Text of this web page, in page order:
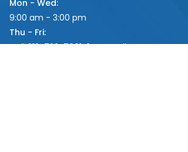
Mon - Wed:
9:00 am - 3:00 pm
Thu - Fri:
Call613-722-7661x2 or email